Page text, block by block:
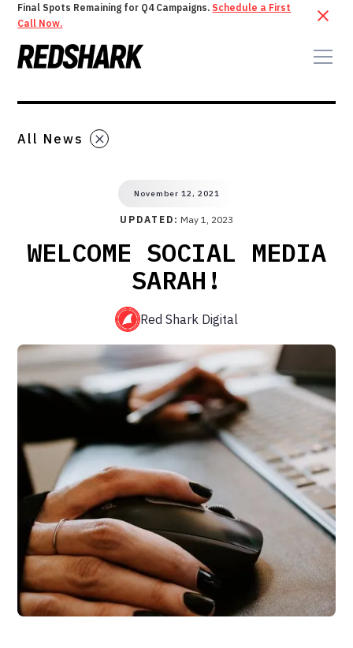
Final Spots Remaining for Q4 Campaigns. Schedule a First
Call Now.
All News
November 12, 2021
UPDATED: May 1, 2023
WELCOME SOCIAL MEDIA
SARAH!
Red Shark Digital